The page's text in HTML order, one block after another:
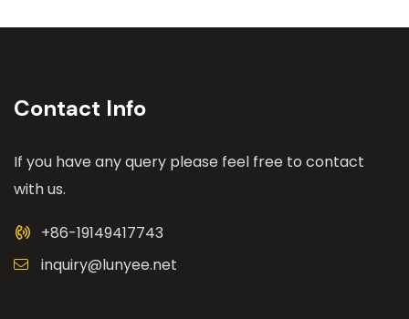
Contact Info
If you have any query please feel free to contact
with us.
+86-19149417743
inquiry@lunyee.net